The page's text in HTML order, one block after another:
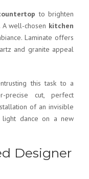
to brighten
well-chosen kitchen
Laminate offers
and granite appeal
this task to a
precise cut, perfect
of an invisible
light dance on a new
Designer